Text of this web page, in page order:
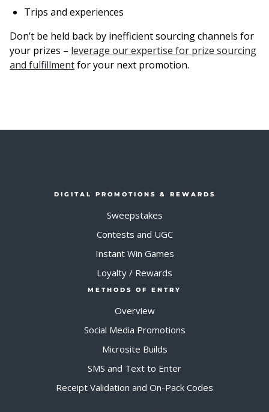
Trips and experiences
Don’t be held back by inefficient sourcing channels for
your prizes – leverage our expertise for prize sourcing
and fulfillmentfor your next promotion.
DIGITAL PROMOTIONS & REWARDS
Sweepstakes
Contests and UGC
Instant Win Games
Loyalty / Rewards
METHODS OF ENTRY
Overview
Social Media Promotions
Microsite Builds
SMS and Text to Enter
Receipt Validation and On-Pack Codes